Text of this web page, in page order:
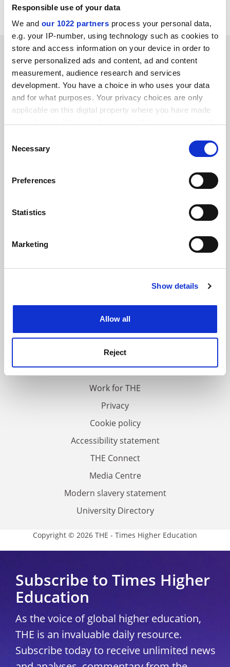
Responsible use of your data
We and our 1022 partners process your personal data,
e.g. your IP-number, using technology such as cookies to
store and access information on your device in order to
serve personalized ads and content, ad and content
measurement, audience research and services
development. You have a choice in who uses your data
and for what purposes. Your privacy choices are only
applicable on this digital property where you have made
the Privacy trigger icon.
Collect information about your geographical
meters
Identify your device by actively scanning it for
Find out more about how your personal data is processed
Cookie Notice: We use cookies to improve your
Selection
Necessary
Preferences
Statistics
Marketing
Show details
Allow all
Reject
=&amp;RCN= EN_RCN_ID:22129
SPONSORED
FEATURED JOBS
See all jobs Update job preferences
FAQs
Contact us
About us
Work for THE
Privacy
Cookie policy
Accessibility statement
THE Connect
Media Centre
Modern slavery statement
University Directory
Copyright © 2026 THE - Times Higher Education
Subscribe to Times Higher
Education
As the voice of global higher education,
THE is an invaluable daily resource.
Subscribe today to receive unlimited news